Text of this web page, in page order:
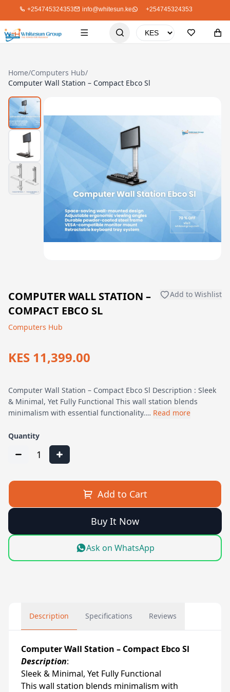
+254745324353 info@whitesun.ke +254745324353
Home/Computers Hub/
Computer Wall Station – Compact Ebco Sl
COMPUTER WALL STATION –
COMPACT EBCO SL
Add to Wishlist
Computers Hub
KES 11,399.00
Computer Wall Station – Compact Ebco Sl Description : Sleek
& Minimal, Yet Fully Functional This wall station blends
minimalism with essential functionality.… Read more
Quantity
1
Add to Cart
Buy It Now
Ask on WhatsApp
Description Specifications Reviews
Computer Wall Station – Compact Ebco Sl
Description:
Sleek & Minimal, Yet Fully Functional
This wall station blends minimalism with